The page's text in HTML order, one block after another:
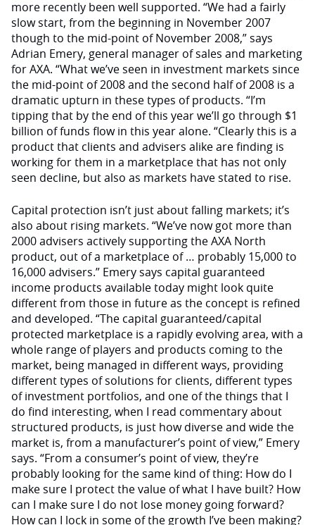
more recently been well supported. “We had a fairly
slow start, from the beginning in November 2007
though to the mid-point of November 2008,” says
Adrian Emery, general manager of sales and marketing
for AXA. “What we’ve seen in investment markets since
the mid-point of 2008 and the second half of 2008 is a
dramatic upturn in these types of products. “I’m
tipping that by the end of this year we’ll go through $1
billion of funds flow in this year alone. “Clearly this is a
product that clients and advisers alike are finding is
working for them in a marketplace that has not only
seen decline, but also as markets have stated to rise.
Capital protection isn’t just about falling markets; it’s
also about rising markets. “We’ve now got more than
2000 advisers actively supporting the AXA North
product, out of a marketplace of … probably 15,000 to
16,000 advisers.” Emery says capital guaranteed
income products available today might look quite
different from those in future as the concept is refined
and developed. “The capital guaranteed/capital
protected marketplace is a rapidly evolving area, with a
whole range of players and products coming to the
market, being managed in different ways, providing
different types of solutions for clients, different types
of investment portfolios, and one of the things that I
do find interesting, when I read commentary about
structured products, is just how diverse and wide the
market is, from a manufacturer’s point of view,” Emery
says. “From a consumer’s point of view, they’re
probably looking for the same kind of thing: How do I
make sure I protect the value of what I have built? How
can I make sure I do not lose money going forward?
How can I lock in some of the growth I’ve been making?